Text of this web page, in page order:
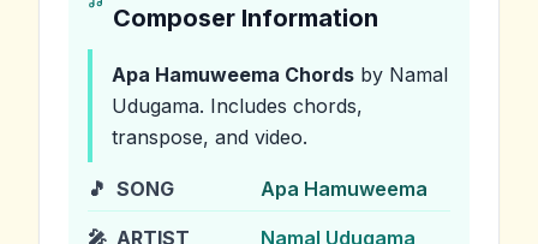
Composer Information
Apa Hamuweema Chords by Namal
Udugama. Includes chords,
transpose, and video.
🎵 SONG Apa Hamuweema
🎤 ARTIST Namal Udugama